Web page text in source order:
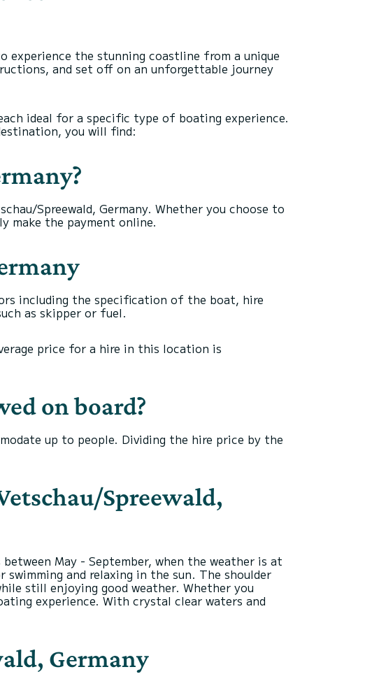
experience the stunning coastline from a unique
and set off on an unforgettable journey
ideal for a specific type of boating experience.
you will find:
Spreewald, Germany. Whether you choose to
make the payment online.
including the specification of the boat, hire
as skipper or fuel.
price for a hire in this location is
on board?
up to people. Dividing the hire price by the
Spreewald,
May - September, when the weather is at
and relaxing in the sun. The shoulder
still enjoying good weather. Whether you
experience. With crystal clear waters and
Germany